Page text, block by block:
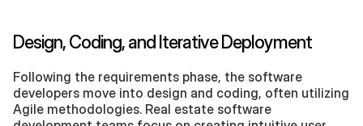
Design, Coding, and Iterative Deployment
Following the requirements phase, the software
developers move into design and coding, often utilizing
Agile methodologies. Real estate software